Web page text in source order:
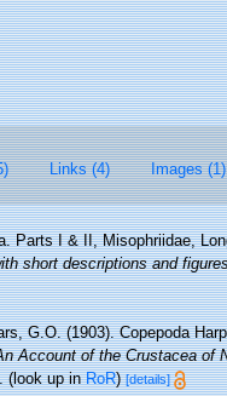
Links (4) Images (1)
Parts I & II, Misophriidae,
short descriptions and
G.O. (1903). Copepoda
Account of the Crustacea of
(look up inRoR)[details]